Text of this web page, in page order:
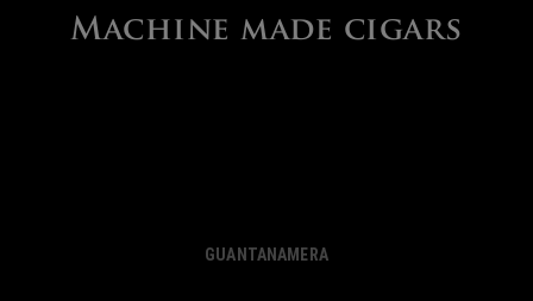
Machine made cigars
GUANTANAMERA